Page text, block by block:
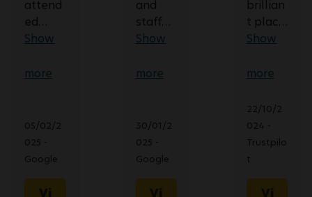
attend
ed
Busy
Lough
August
2022.
She
been in
Show
more
05/02/2
025 -
Google
Vi
and
staff
team!
show
ble
amoun
t of
tion
Show
more
30/01/2
025 -
Google
Vi
brillian
t place
very
at
nicatin
g
what’s
going
your
Show
more
22/10/2
024 -
Trustpilo
t
Vi